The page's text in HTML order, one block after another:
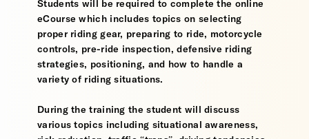
Students will be required to complete the online
eCourse which includes topics on selecting
proper riding gear, preparing to ride, motorcycle
controls, pre-ride inspection, defensive riding
strategies, positioning, and how to handle a
variety of riding situations.
During the training the student will discuss
various topics including situational awareness,